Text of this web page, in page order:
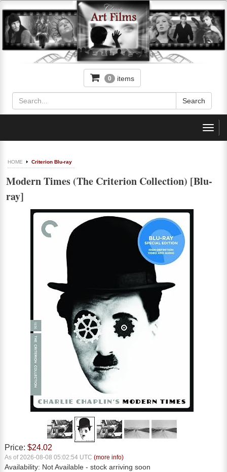
0 items
HOME Criterion Blu-ray
Modern Times (The Criterion Collection) [Blu-
ray]
Price: $24.02
As of 2026-08-08 05:02:54 UTC (more info)
Availability: Not Available - stock arriving soon